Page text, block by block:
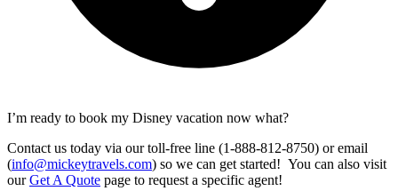
I’m ready to book my Disney vacation now what?
Contact us today via our toll-free line (1-888-812-8750) or email
(info@mickeytravels.com) so we can get started! You can also visit
ourGet A Quote page to request a specific agent!